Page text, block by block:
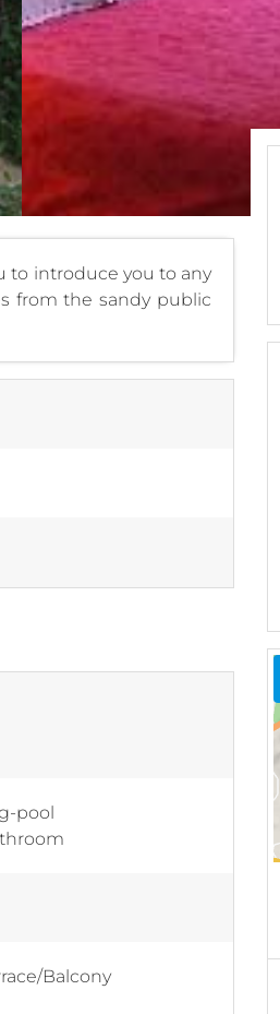
to introduce you to any
from the sandy public
pool
Balcony